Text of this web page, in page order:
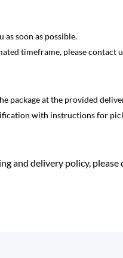
as soon as possible.
timeframe, please contact
package at the provided
with instructions for
and delivery policy,